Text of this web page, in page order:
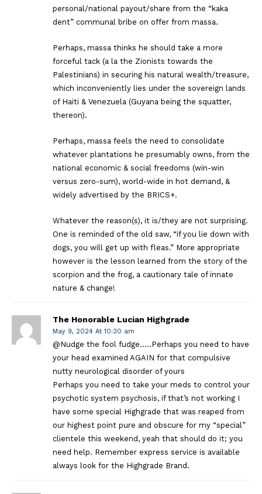
personal/national payout/share from the “kaka
dent” communal bribe on offer from massa.
Perhaps, massa thinks he should take a more
forceful tack (a la the Zionists towards the
Palestinians) in securing his natural wealth/treasure,
which inconveniently lies under the sovereign lands
of Haiti & Venezuela (Guyana being the squatter,
thereon).
Perhaps, massa feels the need to consolidate
whatever plantations he presumably owns, from the
national economic & social freedoms (win-win
versus zero-sum), world-wide in hot demand, &
widely advertised by the BRICS+.
Whatever the reason(s), it is/they are not surprising.
One is reminded of the old saw, “if you lie down with
dogs, you will get up with fleas.” More appropriate
however is the lesson learned from the story of the
scorpion and the frog, a cautionary tale of innate
nature & change!
The Honorable Lucian Highgrade
May 9, 2024 At 10:30 am
@Nudge the fool fudge…..Perhaps you need to have
your head examined AGAIN for that compulsive
nutty neurological disorder of yours
Perhaps you need to take your meds to control your
psychotic system psychosis, if that’s not working I
have some special Highgrade that was reaped from
our highest point pure and obscure for my “special”
clientele this weekend, yeah that should do it; you
need help. Remember express service is available
always look for the Highgrade Brand.